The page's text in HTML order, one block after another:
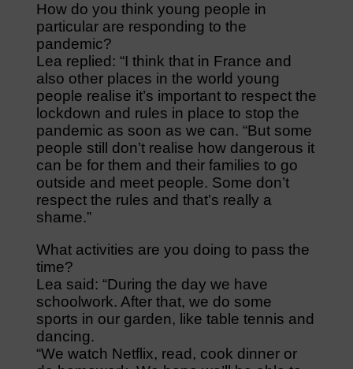
How do you think young people in
particular are responding to the
pandemic?
Lea replied: “I think that in France and
also other places in the world young
people realise it’s important to respect the
lockdown and rules in place to stop the
pandemic as soon as we can. “But some
people still don’t realise how dangerous it
can be for them and their families to go
outside and meet people. Some don’t
respect the rules and that’s really a
shame.”
What activities are you doing to pass the
time?
Lea said: “During the day we have
schoolwork. After that, we do some
sports in our garden, like table tennis and
dancing.
“We watch Netflix, read, cook dinner or